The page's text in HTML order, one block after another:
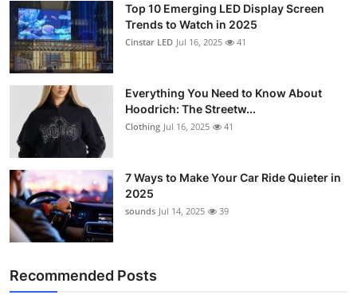
Top 10 Emerging LED Display Screen
Trends to Watch in 2025
Cinstar LED Jul 16, 2025 41
Everything You Need to Know About
Hoodrich: The Streetw...
Clothing Jul 16, 2025 41
7 Ways to Make Your Car Ride Quieter in
2025
sounds Jul 14, 2025 39
Recommended Posts